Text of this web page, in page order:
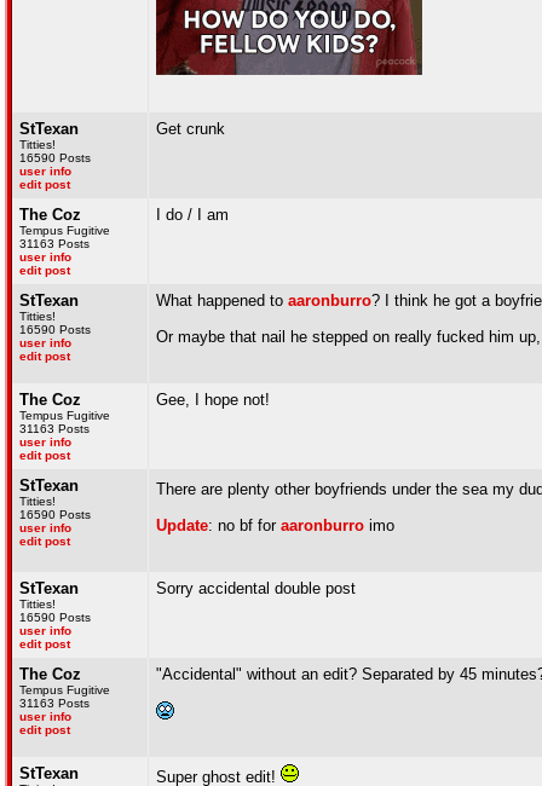
StTexan
Titties!
16590 Posts
user info
edit post
Get crunk
The Coz
Tempus Fugitive
31163 Posts
user info
edit post
I do / I am
StTexan
Titties!
16590 Posts
user info
edit post
What happened to aaronburro? I think he got a
Or maybe that nail he stepped on really fucked him
The Coz
Tempus Fugitive
31163 Posts
user info
edit post
Gee, I hope not!
StTexan
Titties!
16590 Posts
user info
edit post
There are plenty other boyfriends under the sea my
Update: no bf for aaronburro imo
StTexan
Titties!
16590 Posts
user info
edit post
Sorry accidental double post
The Coz
Tempus Fugitive
31163 Posts
user info
edit post
"Accidental" without an edit? Separated by 45
StTexan Super ghost edit!